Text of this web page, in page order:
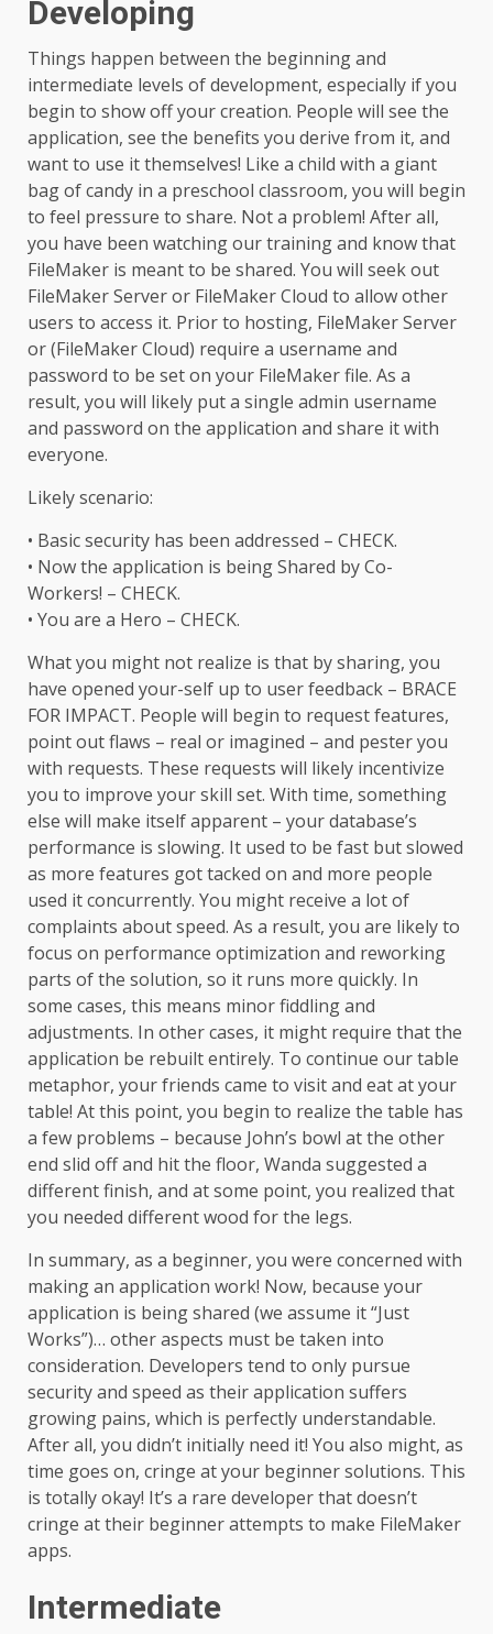
Developing
Things happen between the beginning and
intermediate levels of development, especially if you
begin to show off your creation. People will see the
application, see the benefits you derive from it, and
want to use it themselves! Like a child with a giant
bag of candy in a preschool classroom, you will begin
to feel pressure to share. Not a problem! After all,
you have been watching our training and know that
FileMaker is meant to be shared. You will seek out
FileMaker Server or FileMaker Cloud to allow other
users to access it. Prior to hosting, FileMaker Server
or (FileMaker Cloud) require a username and
password to be set on your FileMaker file. As a
result, you will likely put a single admin username
and password on the application and share it with
everyone.
Likely scenario:
• Basic security has been addressed – CHECK.
• Now the application is being Shared by Co-
Workers! – CHECK.
• You are a Hero – CHECK.
What you might not realize is that by sharing, you
have opened your-self up to user feedback – BRACE
FOR IMPACT. People will begin to request features,
point out flaws – real or imagined – and pester you
with requests. These requests will likely incentivize
you to improve your skill set. With time, something
else will make itself apparent – your database’s
performance is slowing. It used to be fast but slowed
as more features got tacked on and more people
used it concurrently. You might receive a lot of
complaints about speed. As a result, you are likely to
focus on performance optimization and reworking
parts of the solution, so it runs more quickly. In
some cases, this means minor fiddling and
adjustments. In other cases, it might require that the
application be rebuilt entirely. To continue our table
metaphor, your friends came to visit and eat at your
table! At this point, you begin to realize the table has
a few problems – because John’s bowl at the other
end slid off and hit the floor, Wanda suggested a
different finish, and at some point, you realized that
you needed different wood for the legs.
In summary, as a beginner, you were concerned with
making an application work! Now, because your
application is being shared (we assume it “Just
Works”)… other aspects must be taken into
consideration. Developers tend to only pursue
security and speed as their application suffers
growing pains, which is perfectly understandable.
After all, you didn’t initially need it! You also might, as
time goes on, cringe at your beginner solutions. This
is totally okay! It’s a rare developer that doesn’t
cringe at their beginner attempts to make FileMaker
apps.
Intermediate